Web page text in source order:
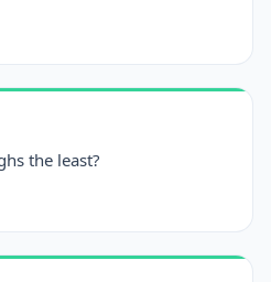
the least?